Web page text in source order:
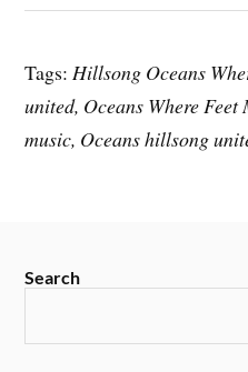
Tags:Hillsong Oceans
united, Oceans Where
music, Oceans hillsong
Search